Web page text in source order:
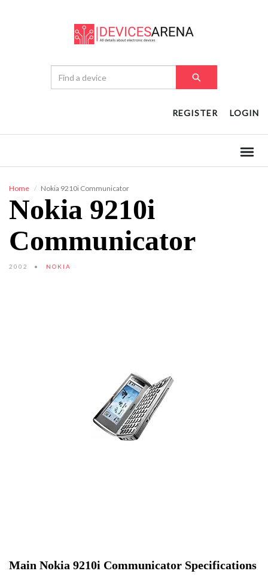
REGISTER LOGIN
Home Nokia 9210i Communicator
Nokia 9210i
Communicator
2002 NOKIA
Main Nokia 9210i Communicator Specifications